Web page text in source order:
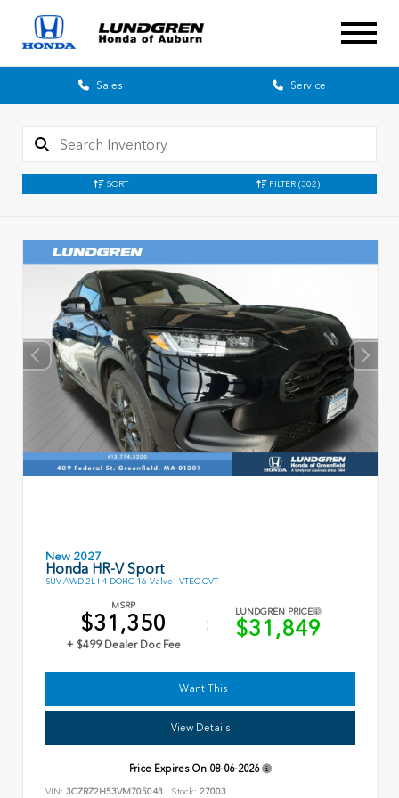
Sales Service
SORT FILTER (302)
New 2027
Honda HR-V Sport
SUV AWD 2L I-4 DOHC 16-Valve I-VTEC CVT
MSRP
$31,350
+ $499 Dealer Doc Fee
LUNDGREN PRICE
$31,849
I Want This
View Details
Price Expires On 08-06-2026
VIN: 3CZRZ2H53VM705043 Stock: 27003